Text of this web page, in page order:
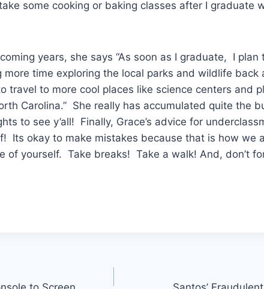
some cooking or baking classes after I graduate
years, she says “As soon as I graduate, I plan
more time exploring the local parks and wildlife back
travel to more cool places like science centers and
Carolina.” She really has accumulated quite the
to see y’all! Finally, Grace’s advice for
Its okay to make mistakes because that is how we
of yourself. Take breaks! Take a walk! And, don’t